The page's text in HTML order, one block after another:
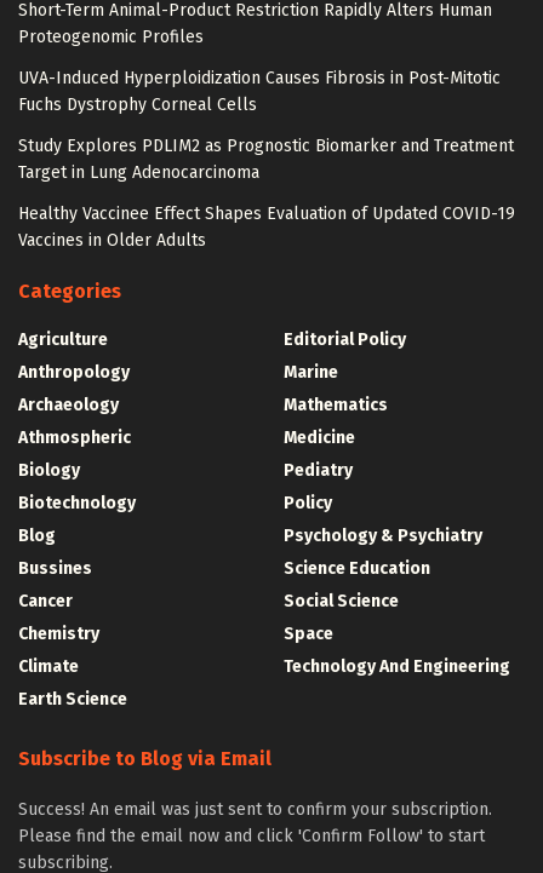
Short-Term Animal-Product Restriction Rapidly Alters Human
Proteogenomic Profiles
UVA-Induced Hyperploidization Causes Fibrosis in Post-Mitotic
Fuchs Dystrophy Corneal Cells
Study Explores PDLIM2 as Prognostic Biomarker and Treatment
Target in Lung Adenocarcinoma
Healthy Vaccinee Effect Shapes Evaluation of Updated COVID-19
Vaccines in Older Adults
Categories
Agriculture
Anthropology
Archaeology
Athmospheric
Biology
Biotechnology
Blog
Bussines
Cancer
Chemistry
Climate
Earth Science
Editorial Policy
Marine
Mathematics
Medicine
Pediatry
Policy
Psychology & Psychiatry
Science Education
Social Science
Space
Technology And Engineering
Subscribe to Blog via Email
Success! An email was just sent to confirm your subscription.
Please find the email now and click 'Confirm Follow' to start
subscribing.